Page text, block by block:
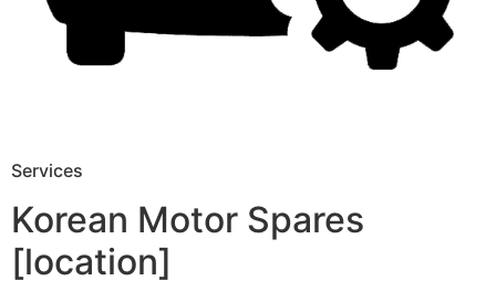
Services
Korean Motor Spares
[location]